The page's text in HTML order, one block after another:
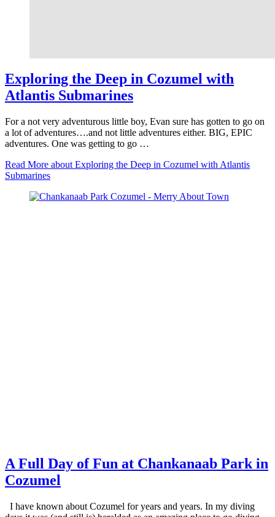
Exploring the Deep in Cozumel with
Atlantis Submarines
For a not very adventurous little boy, Evan sure has gotten to go on
a lot of adventures….and not little adventures either. BIG, EPIC
adventures. One was getting to go …
Read More about Exploring the Deep in Cozumel with Atlantis
Submarines
A Full Day of Fun at Chankanaab Park in
Cozumel
I have known about Cozumel for years and years. In my diving